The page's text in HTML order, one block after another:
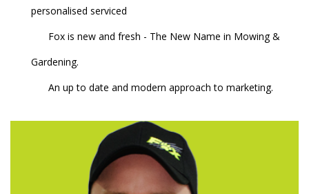
personalised serviced
Fox is new and fresh - The New Name in Mowing &
Gardening.
An up to date and modern approach to marketing.